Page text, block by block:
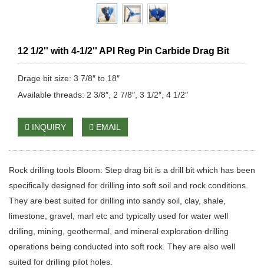
12 1/2'' with 4-1/2'' API Reg Pin Carbide Drag Bit
Drage bit size: 3 7/8″ to 18″
Available threads: 2 3/8″, 2 7/8″, 3 1/2″, 4 1/2″
INQUIRY EMAIL
Rock drilling tools Bloom: Step drag bit is a drill bit which has been
specifically designed for drilling into soft soil and rock conditions.
They are best suited for drilling into sandy soil, clay, shale,
limestone, gravel, marl etc and typically used for water well
drilling, mining, geothermal, and mineral exploration drilling
operations being conducted into soft rock. They are also well
suited for drilling pilot holes.